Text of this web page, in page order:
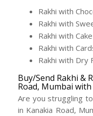
Rakhi with
Rakhi with
Rakhi with
Rakhi with
Rakhi with Dry
Buy/Send Rakhi &
Road, Mumbai
Are you struggling
in Kanakia Road,